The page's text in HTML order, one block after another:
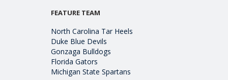
FEATURE TEAM
North Carolina Tar Heels
Duke Blue Devils
Gonzaga Bulldogs
Florida Gators
Michigan State Spartans